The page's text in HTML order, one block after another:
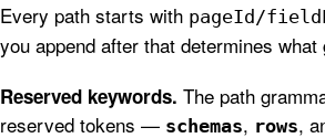
Every path starts with pageId/
you append after that determines what
Reserved keywords. The path
reserved tokens — schemas, rows,